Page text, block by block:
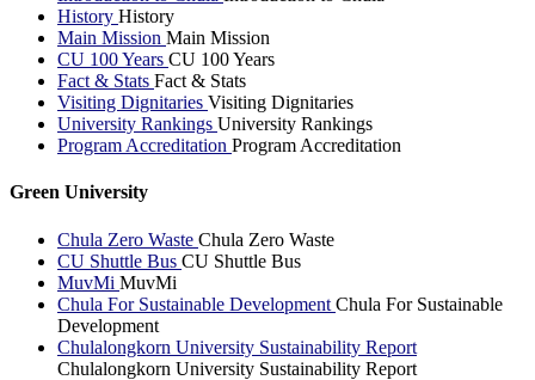
History History
Main Mission Main Mission
CU 100 Years CU 100 Years
Fact & Stats Fact & Stats
Visiting Dignitaries Visiting Dignitaries
University Rankings University Rankings
Program Accreditation Program Accreditation
Green University
Chula Zero Waste Chula Zero Waste
CU Shuttle Bus CU Shuttle Bus
MuvMi MuvMi
Chula For Sustainable Development Chula For Sustainable
Development
Chulalongkorn University Sustainability Report
Chulalongkorn University Sustainability Report